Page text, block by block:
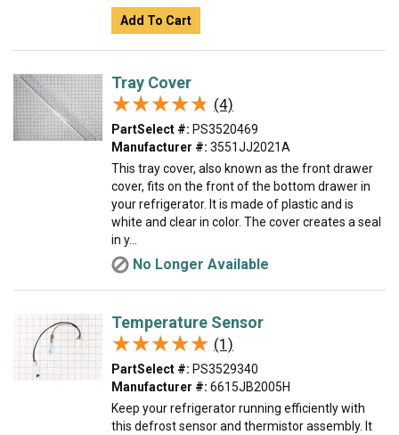
Add To Cart
Tray Cover
★★★★★
★★★★★ (4)
PartSelect #: PS3520469
Manufacturer #: 3551JJ2021A
This tray cover, also known as the front drawer
cover, fits on the front of the bottom drawer in
your refrigerator. It is made of plastic and is
white and clear in color. The cover creates a seal
in y...
No Longer Available
Temperature Sensor
★★★★★
★★★★★ (1)
PartSelect #: PS3529340
Manufacturer #: 6615JB2005H
Keep your refrigerator running efficiently with
this defrost sensor and thermistor assembly. It